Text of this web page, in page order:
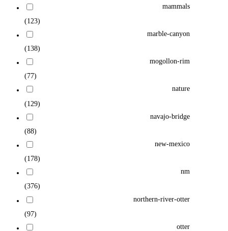
mammals
(123)
marble-canyon
(138)
mogollon-rim
(77)
nature
(129)
navajo-bridge
(88)
new-mexico
(178)
nm
(376)
northern-river-otter
(97)
otter